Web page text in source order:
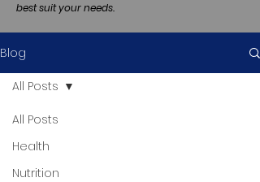
best suit your needs.
Blog
All Posts
Health
Nutrition
All Posts